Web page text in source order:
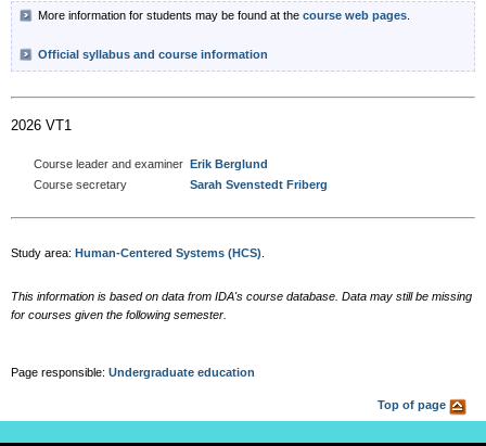
More information for students may be found at the course web pages
Official syllabus and course information
2026 VT1
Course leader and examiner Erik Berglund
Course secretary
Sarah Svenstedt Friberg
Study area: Human-Centered Systems (HCS)
This information is based on data from IDA's course database. Data may still be missing
for courses given the following semester.
Page responsible: Undergraduate education
Top of page